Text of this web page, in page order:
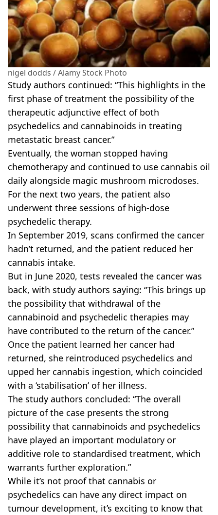
nigel dodds / Alamy Stock Photo
Study authors continued: “This highlights in the
first phase of treatment the possibility of the
therapeutic adjunctive effect of both
psychedelics and cannabinoids in treating
metastatic breast cancer.”
Eventually, the woman stopped having
chemotherapy and continued to use cannabis oil
daily alongside magic mushroom microdoses.
For the next two years, the patient also
underwent three sessions of high-dose
psychedelic therapy.
In September 2019, scans confirmed the cancer
hadn’t returned, and the patient reduced her
cannabis intake.
But in June 2020, tests revealed the cancer was
back, with study authors saying: “This brings up
the possibility that withdrawal of the
cannabinoid and psychedelic therapies may
have contributed to the return of the cancer.”
Once the patient learned her cancer had
returned, she reintroduced psychedelics and
upped her cannabis ingestion, which coincided
with a ‘stabilisation’ of her illness.
The study authors concluded: “The overall
picture of the case presents the strong
possibility that cannabinoids and psychedelics
have played an important modulatory or
additive role to standardised treatment, which
warrants further exploration.”
While it’s not proof that cannabis or
psychedelics can have any direct impact on
tumour development, it’s exciting to know that